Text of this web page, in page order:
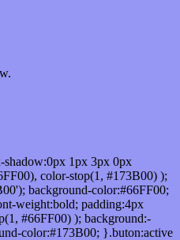
1px 3px 0px
color-stop(1, #173B00) );
background-color:#66FF00;
weight:bold; padding:4px
#66FF00) ); background:-
color:#173B00; }.buton:active